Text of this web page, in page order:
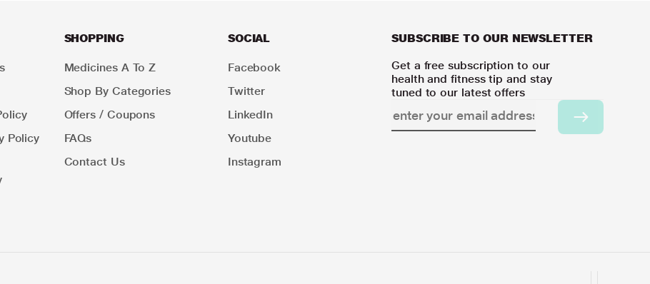
Policy
SHOPPING
Medicines A To Z
Shop By Categories
Offers / Coupons
FAQs
Contact Us
SOCIAL
Facebook
Twitter
LinkedIn
Youtube
Instagram
SUBSCRIBE TO OUR NEWSLETTER
Get a free subscription to our
health and fitness tip and stay
tuned to our latest offers